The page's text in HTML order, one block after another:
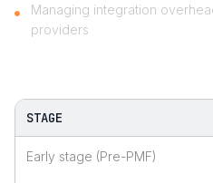
Managing integration
providers
STAGE
Early stage (Pre-PMF)